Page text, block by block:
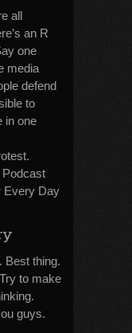
all
an R
one
media
defend
to
in one
Podcast
Every Day
Best thing.
to make
guys.